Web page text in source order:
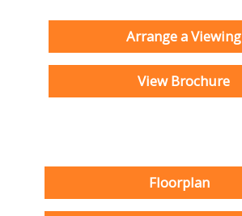
Arrange a Viewing
View Brochure
Floorplan